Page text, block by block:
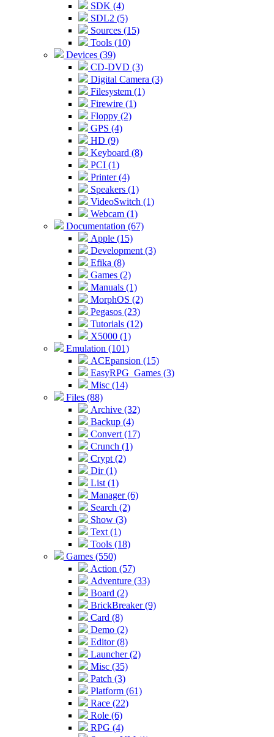
SDK (4)
SDL2 (5)
Sources (15)
Tools (10)
Devices (39)
CD-DVD (3)
Digital Camera (3)
Filesystem (1)
Firewire (1)
Floppy (2)
GPS (4)
HD (9)
Keyboard (8)
PCI (1)
Printer (4)
Speakers (1)
VideoSwitch (1)
Webcam (1)
Documentation (67)
Apple (15)
Development (3)
Efika (8)
Games (2)
Manuals (1)
MorphOS (2)
Pegasos (23)
Tutorials (12)
X5000 (1)
Emulation (101)
ACEpansion (15)
EasyRPG_Games (3)
Misc (14)
Files (88)
Archive (32)
Backup (4)
Convert (17)
Crunch (1)
Crypt (2)
Dir (1)
List (1)
Manager (6)
Search (2)
Show (3)
Text (1)
Tools (18)
Games (550)
Action (57)
Adventure (33)
Board (2)
BrickBreaker (9)
Card (8)
Demo (2)
Editor (8)
Launcher (2)
Misc (35)
Patch (3)
Platform (61)
Race (22)
Role (6)
RPG (4)